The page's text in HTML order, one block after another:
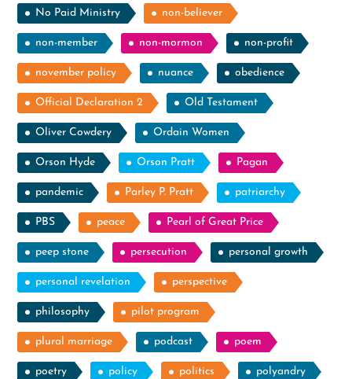
No Paid Ministry non-believer
non-member non-mormon non-profit
november policy nuance obedience
Official Declaration 2 Old Testament
Oliver Cowdery Ordain Women
Orson Hyde Orson Pratt Pagan
pandemic Parley P. Pratt patriarchy
PBS peace Pearl of Great Price
peep stone persecution personal growth
personal revelation perspective
philosophy pilot program
plural marriage podcast poem
poetry policy politics polyandry